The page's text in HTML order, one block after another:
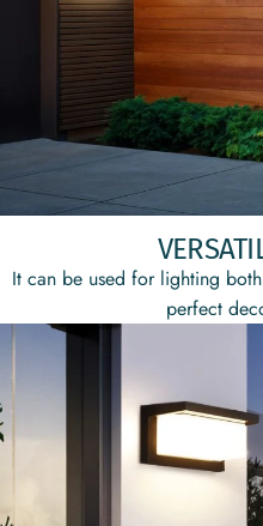
It can be used for lighting
perfect